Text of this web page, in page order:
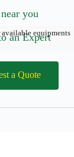
you
an Expertequipments
a Quote